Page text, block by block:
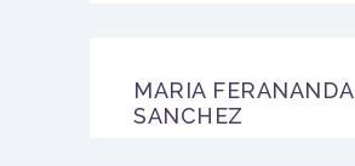
MARIA FERANANDA
SANCHEZ